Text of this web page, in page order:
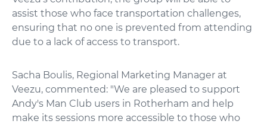
assist those who face transportation challenges,
ensuring that no one is prevented from attending
due to a lack of access to transport.
Sacha Boulis, Regional Marketing Manager at
Veezu, commented: "We are pleased to support
Andy's Man Club users in Rotherham and help
make its sessions more accessible to those who